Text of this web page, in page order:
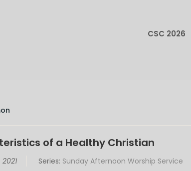
CSC 2026
of a Healthy Christian
Series: Sunday Afternoon Worship Service